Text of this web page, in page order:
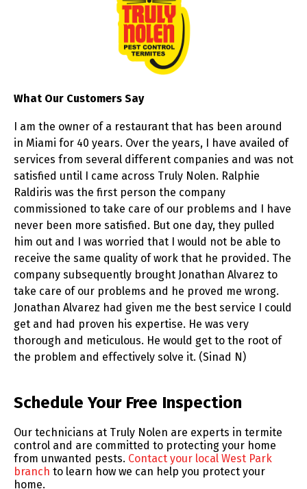
What Our Customers Say
I am the owner of a restaurant that has been around
in Miami for 40 years. Over the years, I have availed of
services from several different companies and was not
satisfied until I came across Truly Nolen. Ralphie
Raldiris was the first person the company
commissioned to take care of our problems and I have
never been more satisfied. But one day, they pulled
him out and I was worried that I would not be able to
receive the same quality of work that he provided. The
company subsequently brought Jonathan Alvarez to
take care of our problems and he proved me wrong.
Jonathan Alvarez had given me the best service I could
get and had proven his expertise. He was very
thorough and meticulous. He would get to the root of
the problem and effectively solve it. (Sinad N)
Skip link
Schedule Your Free Inspection
Our technicians at Truly Nolen are experts in termite
control and are committed to protecting your home
from unwanted pests. Contact your local West Park
branch to learn how we can help you protect your
home.